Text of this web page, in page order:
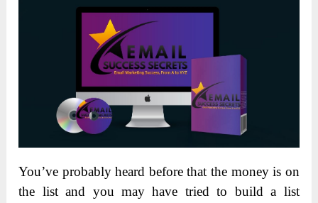
You’ve probably heard before that the money is on
the list and you may have tried to build a list